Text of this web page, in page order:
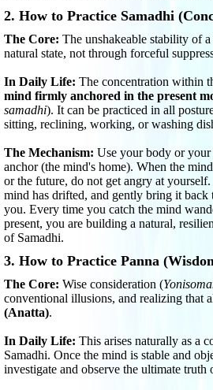
2. How to Practice Samadhi
The Core: The unshakeable stability of
natural state, not through forceful
In Daily Life: The concentration within
mind firmly anchored in the present
samadhi). It can be practiced in all
sitting, reclining, working, or washing
The Mechanism: Use your body or your
anchor (the mind's home). When the
or the future, do not get angry at
mind has drifted, and gently bring it
you. Every time you catch the mind
present, you are building a natural,
of Samadhi.
3. How to Practice Panna
The Core: Wise consideration (
conventional illusions, and realizing that
(Anatta).
In Daily Life: This arises naturally as a
Samadhi. Once the mind is stable and
investigate and observe the ultimate truth